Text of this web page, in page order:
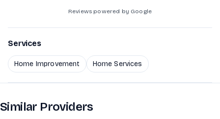
Reviews powered by Google
Services
Home Improvement Home Services
Similar Providers